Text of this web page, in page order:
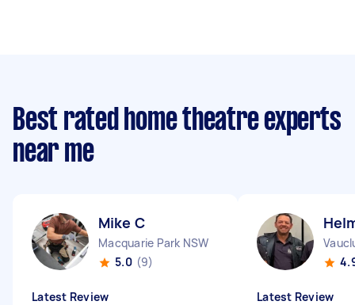
Best rated home theatre experts
near me
Mike C
Macquarie Park NSW
5.0 (9)
Latest Review Latest Review